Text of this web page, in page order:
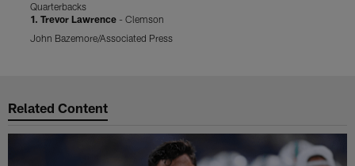
Quarterbacks
1. Trevor Lawrence - Clemson
John Bazemore/Associated Press
Related Content